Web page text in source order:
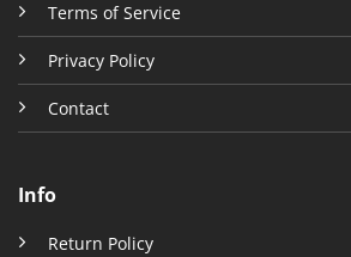
Terms of Service
Privacy Policy
Contact
Info
Return Policy